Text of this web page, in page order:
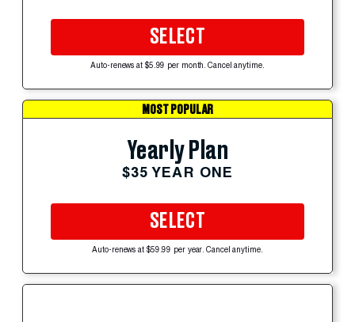
SELECT
Auto-renews at $5.99 per month. Cancel anytime.
MOST POPULAR
Yearly Plan
$35 YEAR ONE
SELECT
Auto-renews at $59.99 per year. Cancel anytime.